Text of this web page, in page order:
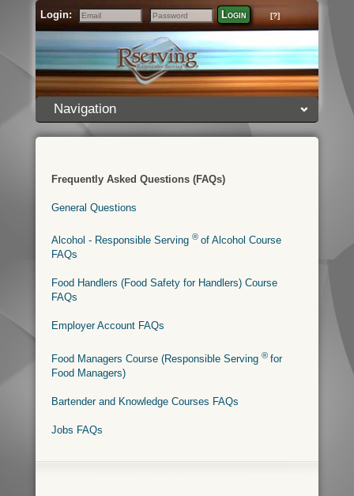
Login:
Email
Password
Login [?]
Navigation
Frequently Asked Questions (FAQs)
General Questions
Alcohol - Responsible Serving ® of Alcohol Course
FAQs
Food Handlers (Food Safety for Handlers) Course
FAQs
Employer Account FAQs
Food Managers Course (Responsible Serving ® for
Food Managers)
Bartender and Knowledge Courses FAQs
Jobs FAQs